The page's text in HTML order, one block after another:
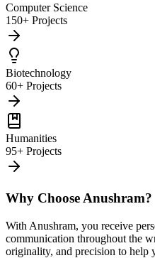
Computer Science
150+ Projects
Biotechnology
60+ Projects
Humanities
95+ Projects
Why Choose Anushram?
With Anushram, you receive
communication throughout the
originality, and precision to help